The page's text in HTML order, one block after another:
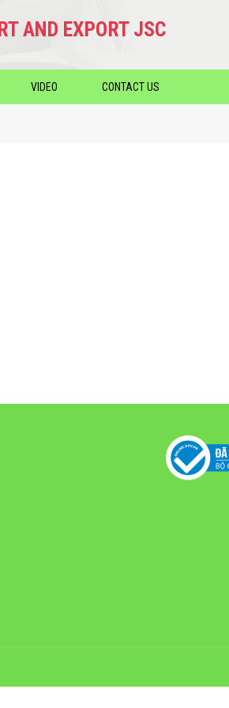
AND EXPORT JSC
VIDEO CONTACT US